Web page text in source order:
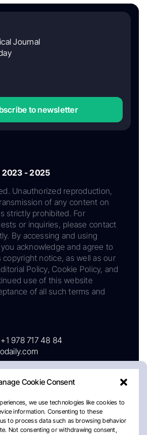
Cookie Consent
we use technologies like cookies to
information. Consenting to these
to process data such as browsing behavior
Not consenting or withdrawing consent,
Journal
to newsletter
2023 - 2025
Unauthorized reproduction,
of any content on
strictly prohibited. For
or inquiries, please contact
By accessing and using
acknowledge and agree to
notice, as well as our
Policy, Cookie Policy, and
use of this website
of all such terms and
+1 978 717 48 84